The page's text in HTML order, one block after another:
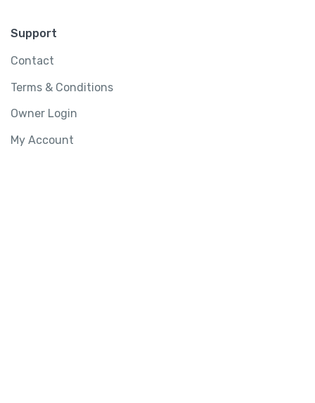
Support
Contact
Terms & Conditions
Owner Login
My Account